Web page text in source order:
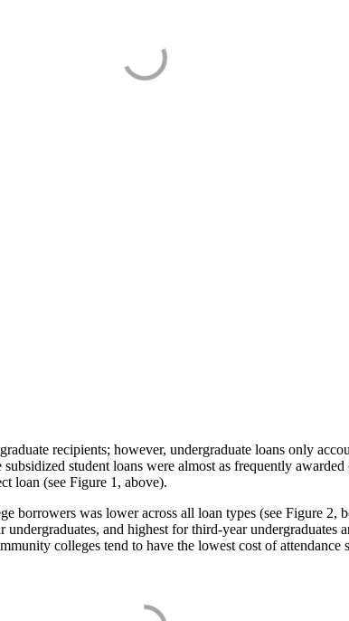
recipients; however, undergraduate loans only
student loans were almost as frequently
loan (see Figure 1, above).
borrowers was lower across all loan types (see Figure
and highest for third-year
colleges tend to have the lowest cost of attendance